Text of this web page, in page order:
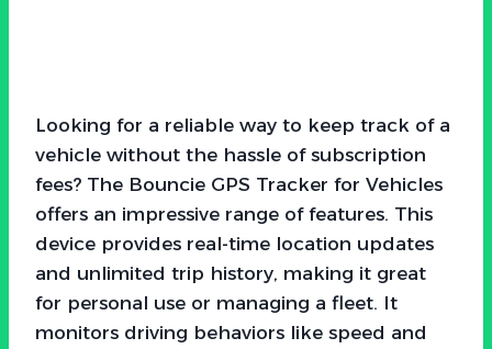
Looking for a reliable way to keep track of a
vehicle without the hassle of subscription
fees? The Bouncie GPS Tracker for Vehicles
offers an impressive range of features. This
device provides real-time location updates
and unlimited trip history, making it great
for personal use or managing a fleet. It
monitors driving behaviors like speed and